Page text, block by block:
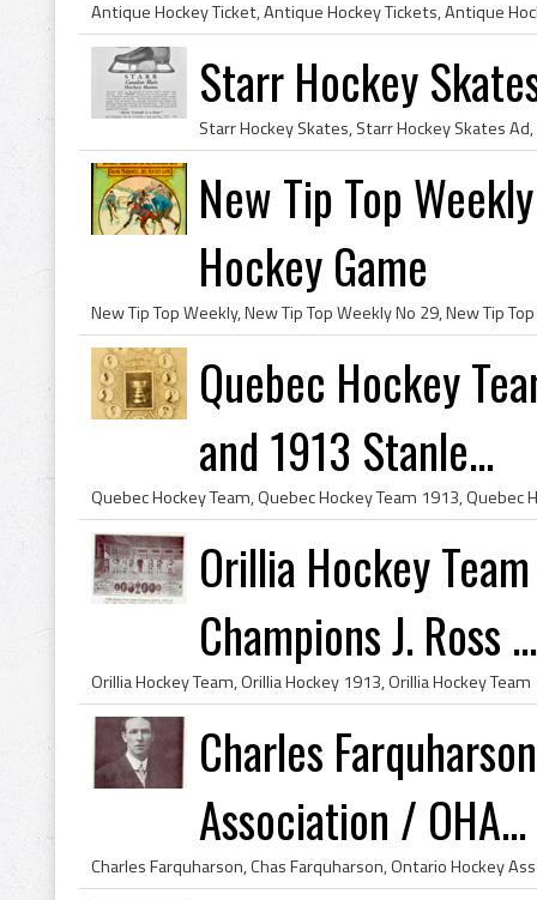
Starr Hockey
New Tip Top
Hockey Game
Quebec Hockey
and 1913 Stanle...
Orillia Hockey
Champions J. Ross ...
Charles
Association / OHA...